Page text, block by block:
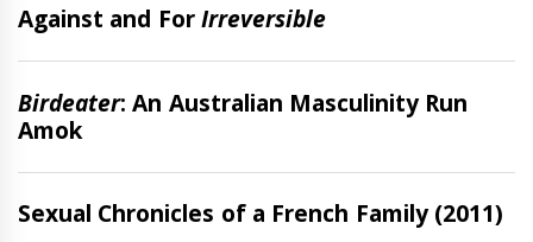
Against and ForIrreversible
Birdeater: An Australian Masculinity Run
Amok
Sexual Chronicles of a French Family (2011)